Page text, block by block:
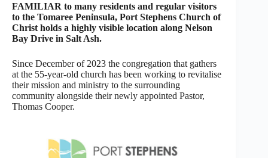
FAMILIAR to many residents and regular visitors
to the Tomaree Peninsula, Port Stephens Church of
Christ holds a highly visible location along Nelson
Bay Drive in Salt Ash.
Since December of 2023 the congregation that gathers
at the 55-year-old church has been working to revitalise
their mission and ministry to the surrounding
community alongside their newly appointed Pastor,
Thomas Cooper.